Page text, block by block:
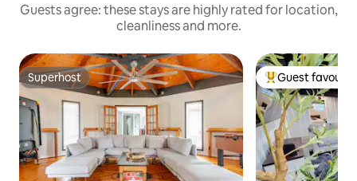
Guests agree: these stays are highly rated for location,
cleanliness and more.
Superhost
Superhost Top guest
Guest